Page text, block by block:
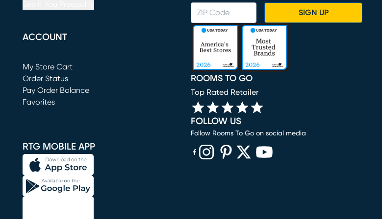
ACCOUNT
My Store Cart
(opens in new window)
Order Status
Pay Order Balance
Favorites
RTG MOBILE APP
SIGN UP
ROOMS TO GO
Top Rated Retailer
FOLLOW US
Follow Rooms To Go on social media